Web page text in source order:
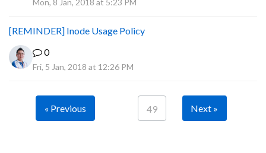
Mon, 8 Jan, 2018 at 5:23 PM
[REMINDER] Inode Usage Policy
0
Fri, 5 Jan, 2018 at 12:26 PM
« Previous 49 Next »